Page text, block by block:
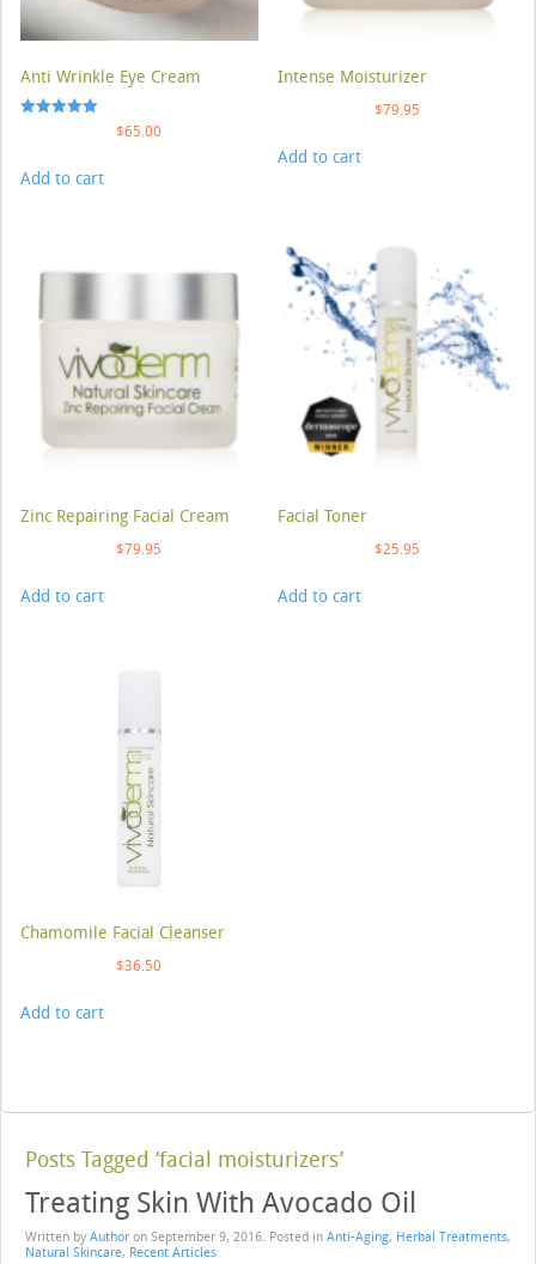
Anti Wrinkle Eye Cream
$65.00
Add to cart
Intense Moisturizer
$79.95
Add to cart
Zinc Repairing Facial Cream
$79.95
Add to cart
Facial Toner
$25.95
Add to cart
Chamomile Facial Cleanser
$36.50
Add to cart
Posts Tagged ‘facial moisturizers’
Treating Skin With Avocado Oil
Written by Author on September 9, 2016. Posted in Anti-Aging, Herbal Treatments,
Natural Skincare, Recent Articles